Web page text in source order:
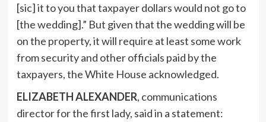
[sic] it to you that taxpayer dollars would not go to
[the wedding].” But given that the wedding will be
on the property, it will require at least some work
from security and other officials paid by the
taxpayers, the White House acknowledged.
ELIZABETH ALEXANDER, communications
director for the first lady, said in a statement: